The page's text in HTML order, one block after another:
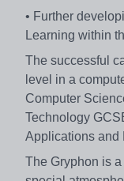
• Further
Learning within
The successful
level in a
Computer
Technology
Applications and
The Gryphon is